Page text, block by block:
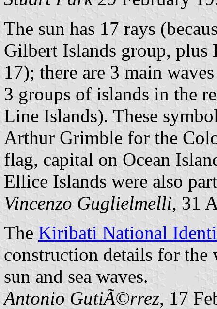
The sun has 17 rays
Gilbert Islands group, plus
17); there are 3 main
3 groups of islands in the
Line Islands). These
Arthur Grimble for the
flag, capital on Ocean
Ellice Islands were also
Vincenzo Guglielmelli, 31
The Kiribati National
construction details for
sun and sea waves.
Antonio GutiÃ©rrez, 17